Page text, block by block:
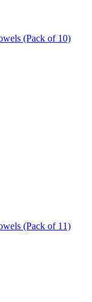
(Pack of 10)
(Pack of 11)